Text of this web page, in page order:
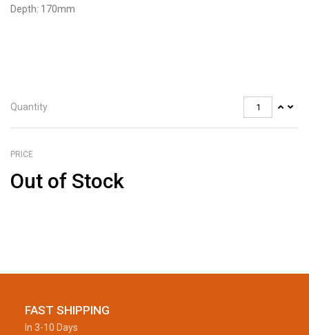
Depth: 170mm
Quantity
PRICE
Out of Stock
FAST SHIPPING
In 3-10 Days